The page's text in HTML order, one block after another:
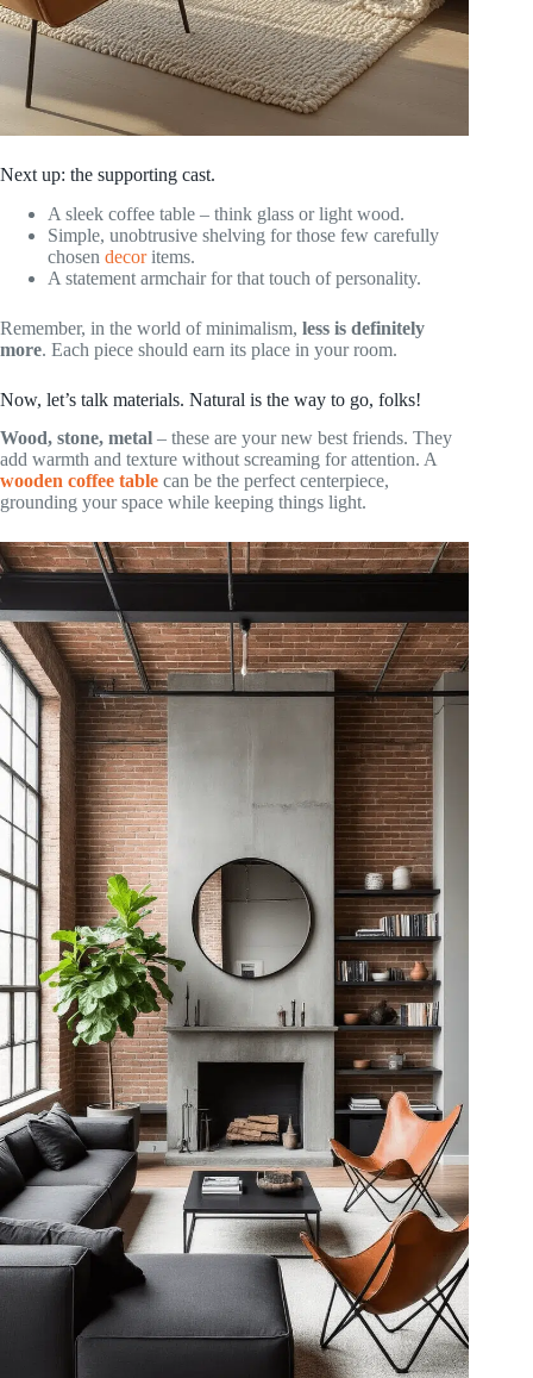
Next up: the supporting cast.
A sleek coffee table – think glass or light wood.
Simple, unobtrusive shelving for those few carefully
chosen decoritems.
A statement armchair for that touch of personality.
Remember, in the world of minimalism, less is definitely
more. Each piece should earn its place in your room.
Now, let’s talk materials. Natural is the way to go, folks!
Wood, stone, metal – these are your new best friends. They
add warmth and texture without screaming for attention. A
wooden coffee table can be the perfect centerpiece,
grounding your space while keeping things light.